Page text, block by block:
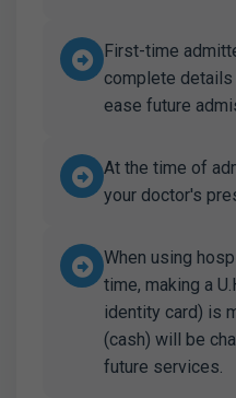
First-time
complete
ease future
At the time of
your doctor's
When using
time, making a
identity card) is
(cash) will be
future services.